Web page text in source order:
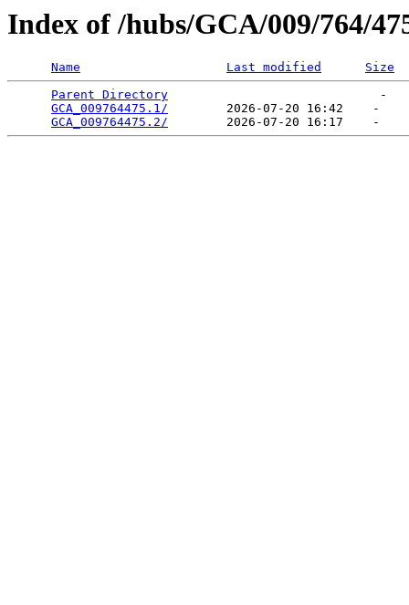
Index of /hubs/GCA/009/764/
Name Last modified
Size
Parent Directory
                             -
GCA_009764475.1/
        2026-07-20 16:42    -
GCA_009764475.2/